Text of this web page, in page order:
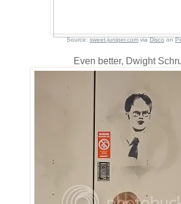
Source: sweet-juniper.com via Disco on
Even better, Dwight